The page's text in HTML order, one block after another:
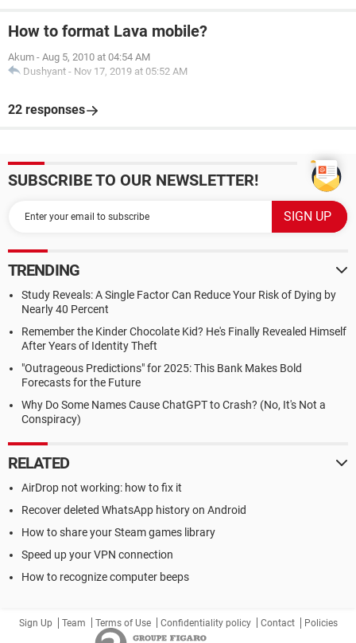
How to format Lava mobile?
Akum - Aug 5, 2010 at 04:54 AM
Dushyant - Nov 17, 2019 at 05:52 AM
22 responses
SUBSCRIBE TO OUR NEWSLETTER!
TRENDING
Study Reveals: A Single Factor Can Reduce Your Risk of Dying by
Nearly 40 Percent
Remember the Kinder Chocolate Kid? He's Finally Revealed Himself
After Years of Identity Theft
"Outrageous Predictions" for 2025: This Bank Makes Bold
Forecasts for the Future
Why Do Some Names Cause ChatGPT to Crash? (No, It's Not a
Conspiracy)
RELATED
AirDrop not working: how to fix it
Recover deleted WhatsApp history on Android
How to share your Steam games library
Speed up your VPN connection
How to recognize computer beeps
Sign Up Team Terms of Use Confidentiality policy Contact Policies